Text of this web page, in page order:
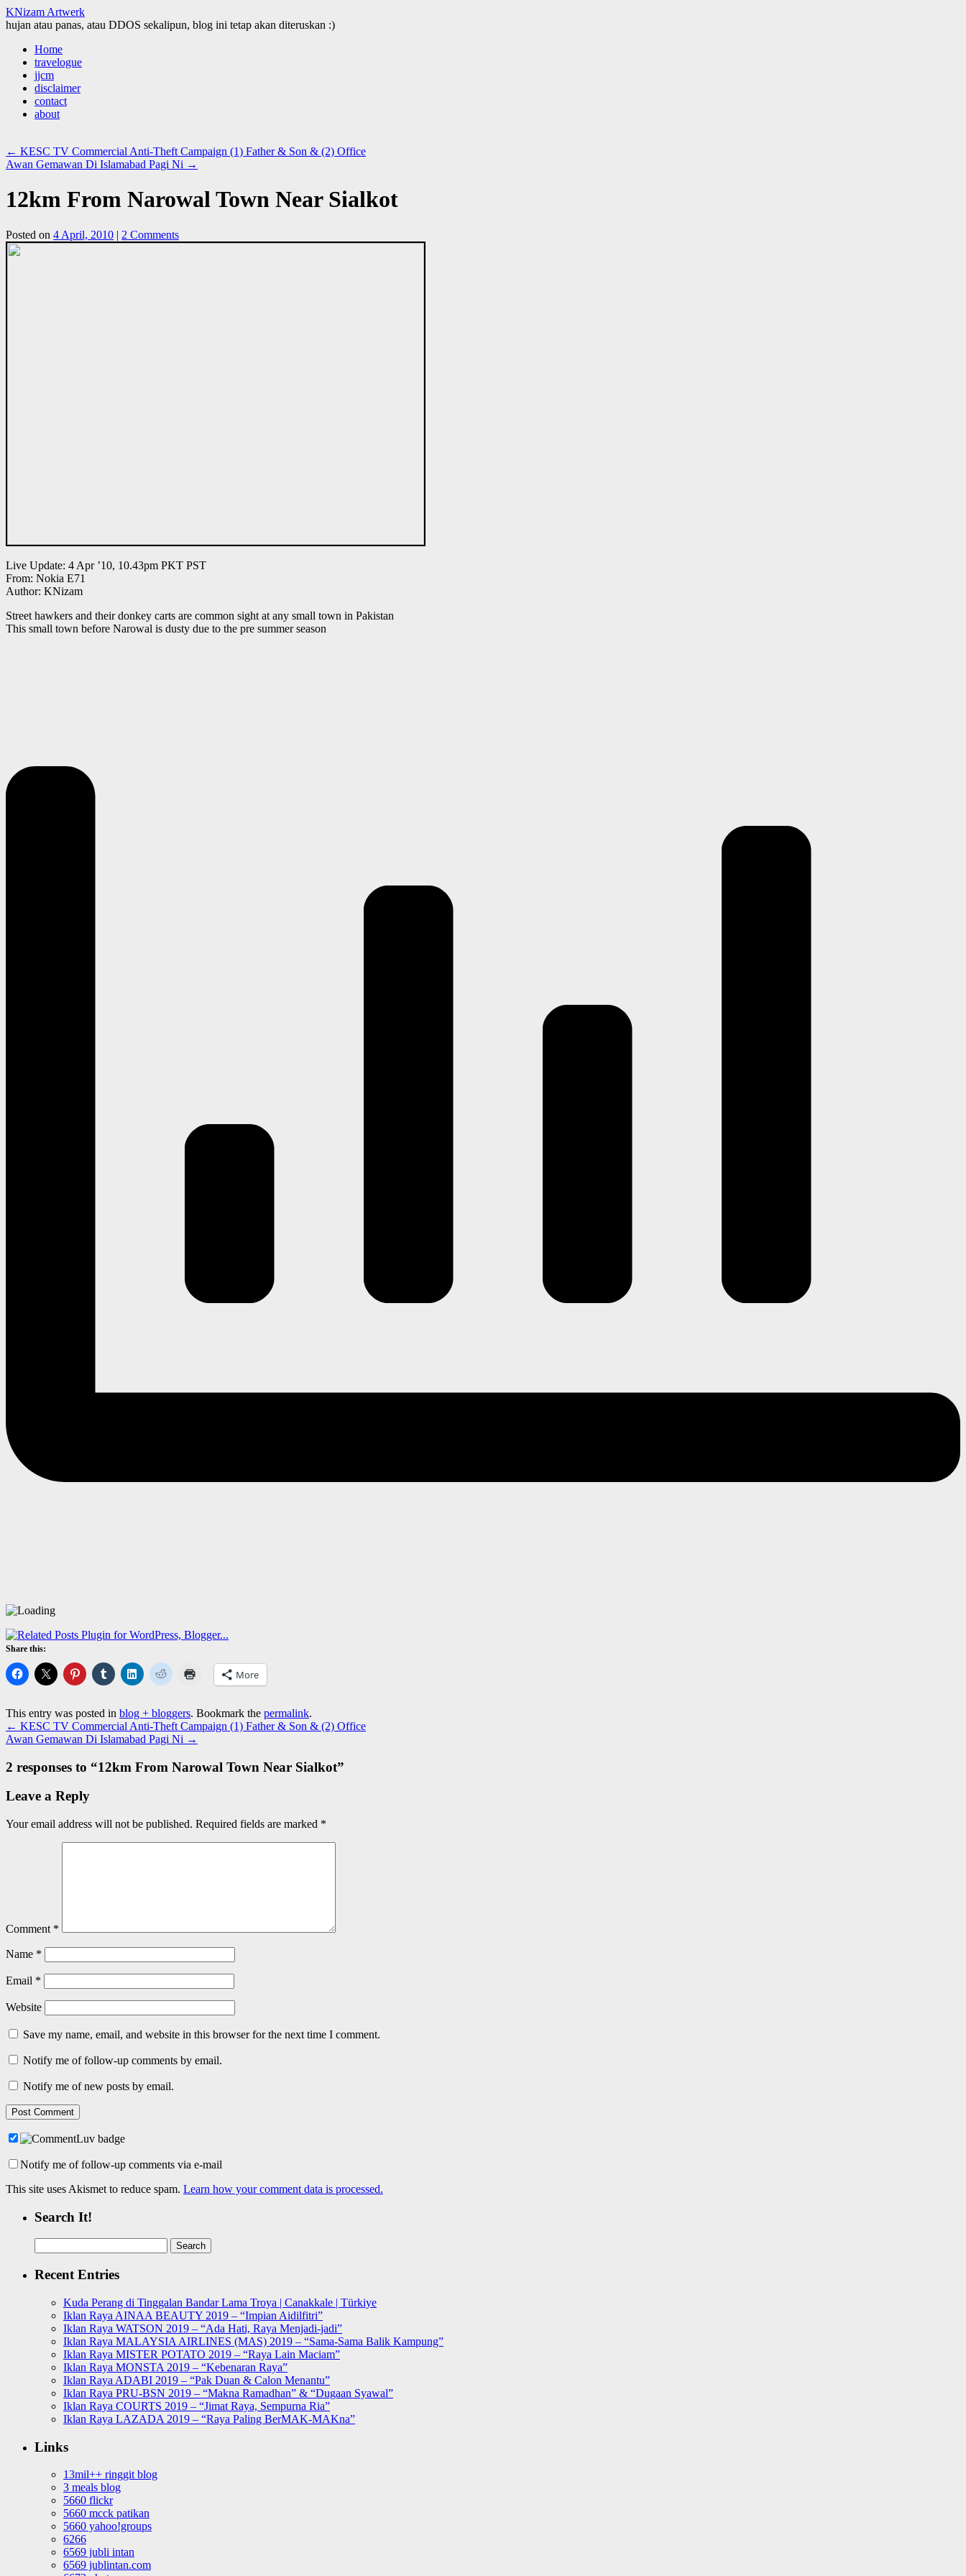
KNizam Artwerk
hujan atau panas, atau DDOS sekalipun, blog ini tetap akan diteruskan :)
Skip
content
Home
travelogue
jjcm
disclaimer
contact
about
← KESC TV Commercial Anti-Theft Campaign (1) Father & Son & (2) Office
Awan Gemawan Di Islamabad Pagi Ni →
12km From Narowal Town Near Sialkot
Posted on 4 April, 2010 | 2 Comments
Live Update: 4 Apr ’10, 10.43pm PKT PST
From: Nokia E71
Author: KNizam
Street hawkers and their donkey carts are common sight at any small town in Pakistan
This small town before Narowal is dusty due to the pre summer season
Share this:
More
This entry was posted in blog + bloggers. Bookmark the permalink.
← KESC TV Commercial Anti-Theft Campaign (1) Father & Son & (2) Office
Awan Gemawan Di Islamabad Pagi Ni →
2 responses to “12km From Narowal Town Near Sialkot”
Leave a Reply
Your email address will not be published. Required fields are marked *
Comment *
Name *
Email *
Website
Save my name, email, and website in this browser for the next time I comment.
Notify me of follow-up comments by email.
Notify me of new posts by email.
Notify me of follow-up comments via e-mail
This site uses Akismet to reduce spam. Learn how your comment data is processed.
Search It!
for:
Recent Entries
Kuda Perang di Tinggalan Bandar Lama Troya | Canakkale | Türkiye
Iklan Raya AINAA BEAUTY 2019 – “Impian Aidilfitri”
Iklan Raya WATSON 2019 – “Ada Hati, Raya Menjadi-jadi”
Iklan Raya MALAYSIA AIRLINES (MAS) 2019 – “Sama-Sama Balik Kampung”
Iklan Raya MISTER POTATO 2019 – “Raya Lain Maciam”
Iklan Raya MONSTA 2019 – “Kebenaran Raya”
Iklan Raya ADABI 2019 – “Pak Duan & Calon Menantu”
Iklan Raya PRU-BSN 2019 – “Makna Ramadhan” & “Dugaan Syawal”
Iklan Raya COURTS 2019 – “Jimat Raya, Sempurna Ria”
Iklan Raya LAZADA 2019 – “Raya Paling BerMAK-MAKna”
Links
13mil++ ringgit blog
3 meals blog
5660 flickr
5660 mcck patikan
5660 yahoo!groups
6266
6569 jubli intan
6569 jublintan.com